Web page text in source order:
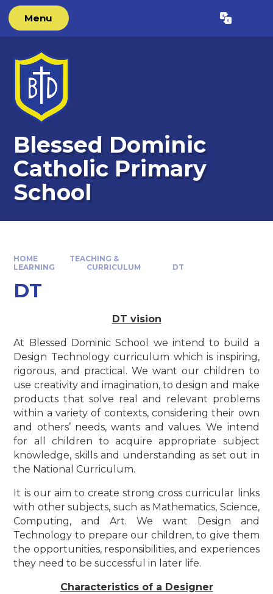
Skip to content ↓
Menu Translate
Blessed Dominic
Catholic Primary
School
HOME
TEACHING &
LEARNING
CURRICULUM DT
DT
DT vision
At Blessed Dominic School we intend to build a
Design Technology curriculum which is inspiring,
rigorous, and practical. We want our children to
use creativity and imagination, to design and make
products that solve real and relevant problems
within a variety of contexts, considering their own
and others’ needs, wants and values. We intend
for all children to acquire appropriate subject
knowledge, skills and understanding as set out in
the National Curriculum.
It is our aim to create strong cross curricular links
with other subjects, such as Mathematics, Science,
Computing, and Art. We want Design and
Technology to prepare our children, to give them
the opportunities, responsibilities, and experiences
they need to be successful in later life.
Characteristics of a Designer